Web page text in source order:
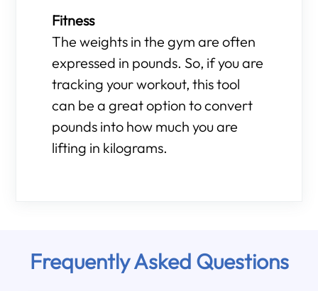
Fitness
The weights in the gym are often
expressed in pounds. So, if you are
tracking your workout, this tool
can be a great option to convert
pounds into how much you are
lifting in kilograms.
Frequently Asked Questions